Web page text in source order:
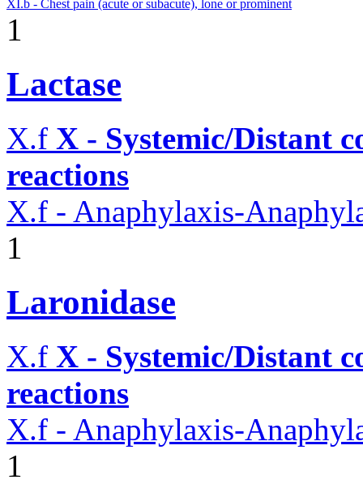
XI.b - Chest pain (acute or subacute), lone or prominent
1
Lactase
X.f X - Systemic/Distant
reactions
X.f - Anaphylaxis-
1
Laronidase
X.f X - Systemic/Distant
reactions
X.f - Anaphylaxis-
1